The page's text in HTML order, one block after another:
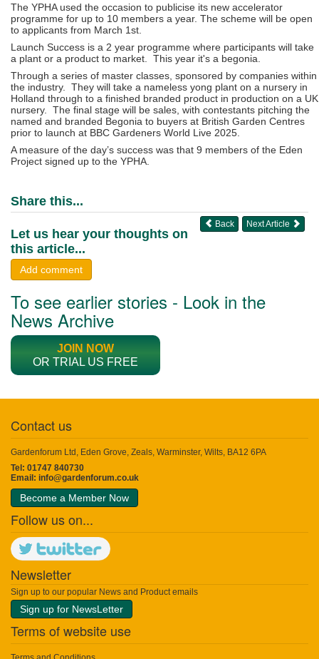
The YPHA used the occasion to publicise its new accelerator
programme for up to 10 members a year. The scheme will be open
to applicants from March 1st.
Launch Success is a 2 year programme where participants will take
a plant or a product to market. This year it's a begonia.
Through a series of master classes, sponsored by companies within
the industry. They will take a nameless yong plant on a nursery in
Holland through to a finished branded product in production on a UK
nursery. The final stage will be sales, with contestants pitching the
named and branded Begonia to buyers at British Garden Centres
prior to launch at BBC Gardeners World Live 2025.
A measure of the day’s success was that 9 members of the Eden
Project signed up to the YPHA.
Share this...
Next Article
Back
Let us hear your thoughts on
this article...
Add comment
To see earlier stories - Look in the
News Archive
JOIN NOW
OR TRIAL US FREE
Contact us
Gardenforum Ltd, Eden Grove, Zeals, Warminster, Wilts, BA12 6PA
Tel: 01747 840730
Email: info@gardenforum.co.uk
Become a Member Now
Follow us on...
Newsletter
Sign up to our popular News and Product emails
Sign up for NewsLetter
Terms of website use